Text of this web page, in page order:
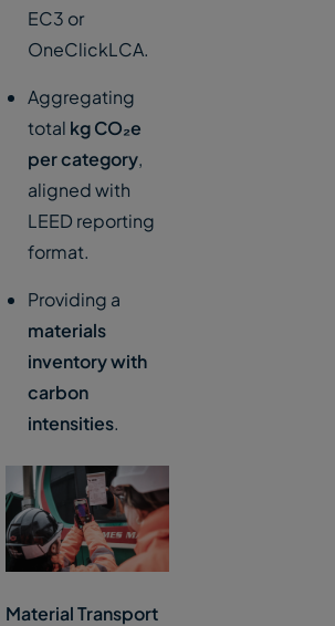
EC3 or
OneClickLCA.
Aggregating
total kg CO₂e
per category,
aligned with
LEED reporting
format.
Providing a
materials
inventory with
carbon
intensities.
Material Transport